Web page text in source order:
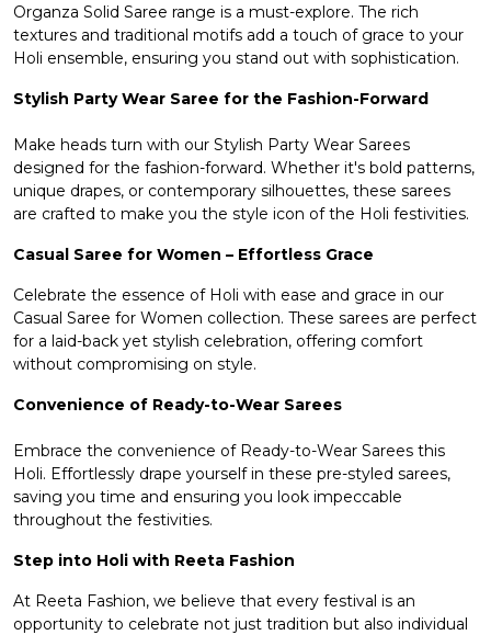
Organza Solid Saree range is a must-explore. The rich
textures and traditional motifs add a touch of grace to your
Holi ensemble, ensuring you stand out with sophistication.
Stylish Party Wear Saree for the Fashion-Forward
Make heads turn with our Stylish Party Wear Sarees
designed for the fashion-forward. Whether it's bold patterns,
unique drapes, or contemporary silhouettes, these sarees
are crafted to make you the style icon of the Holi festivities.
Casual Saree for Women – Effortless Grace
Celebrate the essence of Holi with ease and grace in our
Casual Saree for Women collection. These sarees are perfect
for a laid-back yet stylish celebration, offering comfort
without compromising on style.
Convenience of Ready-to-Wear Sarees
Embrace the convenience of Ready-to-Wear Sarees this
Holi. Effortlessly drape yourself in these pre-styled sarees,
saving you time and ensuring you look impeccable
throughout the festivities.
Step into Holi with Reeta Fashion
At Reeta Fashion, we believe that every festival is an
opportunity to celebrate not just tradition but also individual